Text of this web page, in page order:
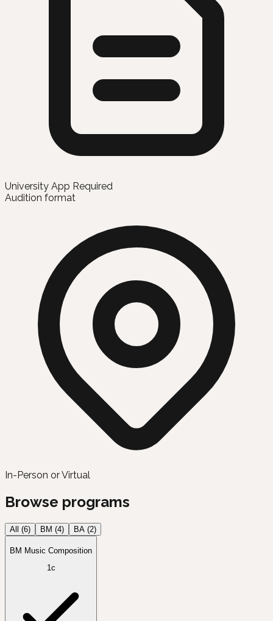
University App Required
Audition format
In-Person or Virtual
Browse programs
All (6) BM (4) BA (2)
BM Music Composition
1c